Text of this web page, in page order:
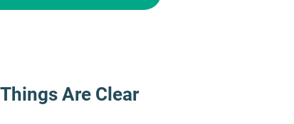
Are Clear